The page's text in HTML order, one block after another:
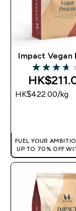
Impact Vegan
3.67 out of
HK$422.00‎/kg
FUEL YOUR
UP TO 70% OFF
[HKVALUE]